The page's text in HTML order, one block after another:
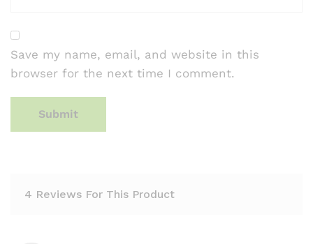
Save my name, email, and website in this
browser for the next time I comment.
4 Reviews For This Product